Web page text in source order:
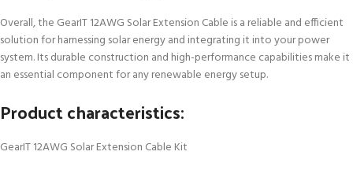
Overall, the GearIT 12AWG Solar Extension Cable is a reliable and efficient
solution for harnessing solar energy and integrating it into your power
system. Its durable construction and high-performance capabilities make it
an essential component for any renewable energy setup.
Product characteristics:
GearIT 12AWG Solar Extension Cable Kit